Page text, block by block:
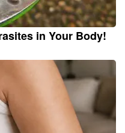
in Your Body!